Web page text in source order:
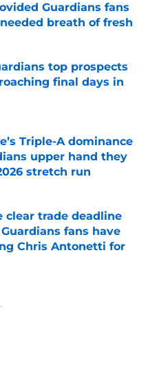
Guardians fans
breath of fresh
Date
top prospects
final days in
Triple-A dominance
upper hand they
stretch run
clear trade deadline
fans have
Chris Antonetti for
Date